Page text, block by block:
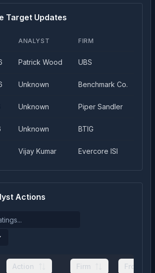
Target Updates
ANALYST FIRM
Patrick Wood UBS
Unknown Benchmark Co.
Unknown Piper Sandler
Unknown BTIG
Vijay Kumar Evercore ISI
Actions
Action Firm From